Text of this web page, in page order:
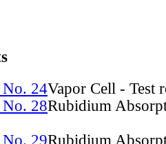
No. 24Vapor Cell - Test
No. 28Rubidium
No. 29Rubidium